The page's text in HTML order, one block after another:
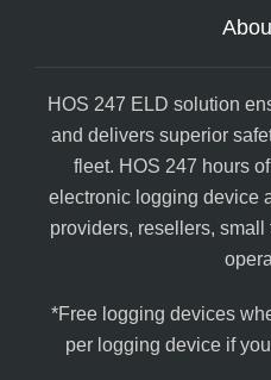
HOS 247 ELD solution
and delivers superior
fleet. HOS 247 hours
electronic logging device
providers, resellers,
*Free logging devices
per logging device if